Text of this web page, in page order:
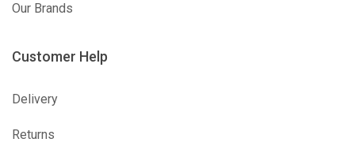
Our Brands
Customer Help
Delivery
Returns